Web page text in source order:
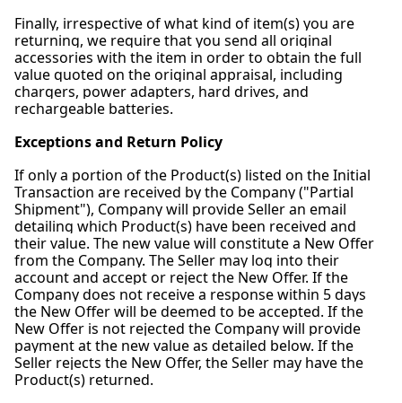
Finally, irrespective of what kind of item(s) you are
returning, we require that you send all original
accessories with the item in order to obtain the full
value quoted on the original appraisal, including
chargers, power adapters, hard drives, and
rechargeable batteries.
Exceptions and Return Policy
If only a portion of the Product(s) listed on the Initial
Transaction are received by the Company ("Partial
Shipment"), Company will provide Seller an email
detailing which Product(s) have been received and
their value. The new value will constitute a New Offer
from the Company. The Seller may log into their
account and accept or reject the New Offer. If the
Company does not receive a response within 5 days
the New Offer will be deemed to be accepted. If the
New Offer is not rejected the Company will provide
payment at the new value as detailed below. If the
Seller rejects the New Offer, the Seller may have the
Product(s) returned.